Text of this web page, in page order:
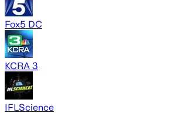
Fox5 DC
KCRA 3
IFLScience